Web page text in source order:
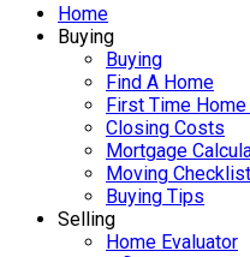
Home
Buying
Buying
Find A Home
First Time Home
Closing Costs
Mortgage
Moving Checklist
Buying Tips
Selling
Home Evaluator